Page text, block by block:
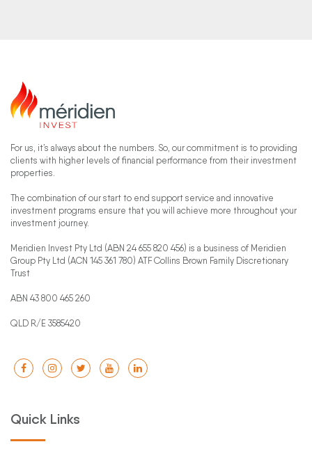
For us, it’s always about the numbers. So, our commitment is to providing
clients with higher levels of financial performance from their investment
properties.
The combination of our start to end support service and innovative
investment programs ensure that you will achieve more throughout your
investment journey.
Meridien Invest Pty Ltd (ABN 24 655 820 456) is a business of Meridien
Group Pty Ltd (ACN 145 361 780) ATF Collins Brown Family Discretionary
Trust
ABN 43 800 465 260
QLD R/E 3585420
Quick Links